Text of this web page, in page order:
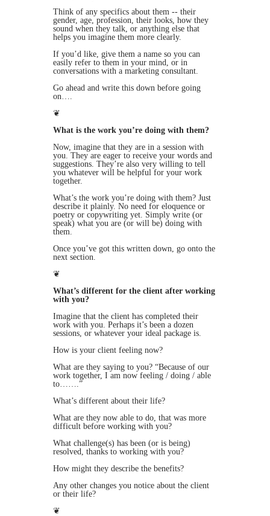
Think of any specifics about them -- their
gender, age, profession, their looks, how they
sound when they talk, or anything else that
helps you imagine them more clearly.
If you’d like, give them a name so you can
easily refer to them in your mind, or in
conversations with a marketing consultant.
Go ahead and write this down before going
on….
❦
What is the work you’re doing with them?
Now, imagine that they are in a session with
you. They are eager to receive your words and
suggestions. They’re also very willing to tell
you whatever will be helpful for your work
together.
What’s the work you’re doing with them? Just
describe it plainly. No need for eloquence or
poetry or copywriting yet. Simply write (or
speak) what you are (or will be) doing with
them.
Once you’ve got this written down, go onto the
next section.
❦
What’s different for the client after working
with you?
Imagine that the client has completed their
work with you. Perhaps it’s been a dozen
sessions, or whatever your ideal package is.
How is your client feeling now?
What are they saying to you? “Because of our
work together, I am now feeling / doing / able
to…….”
What’s different about their life?
What are they now able to do, that was more
difficult before working with you?
What challenge(s) has been (or is being)
resolved, thanks to working with you?
How might they describe the benefits?
Any other changes you notice about the client
or their life?
❦